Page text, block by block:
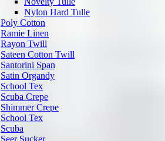
Nylon Hard Tulle
Poly Cotton
Ramie Linen
Rayon Twill
Sateen Cotton Twill
Santorini Span
Satin Organdy
School Tex
Scuba Crepe
Shimmer Crepe
School Tex
Scuba